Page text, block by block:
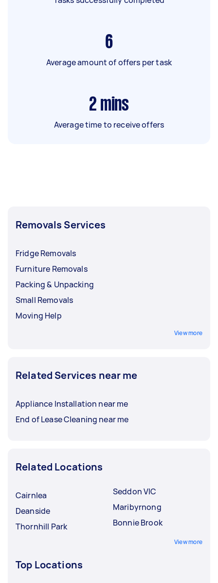
6
Average amount of offers per task
2 mins
Average time to receive offers
Removals Services
Fridge Removals
Furniture Removals
Packing & Unpacking
Small Removals
Moving Help
View more
Related Services near me
Appliance Installation near me
End of Lease Cleaning near me
Related Locations
Cairnlea
Deanside
Thornhill Park
Seddon VIC
Maribyrnong
Bonnie Brook
View more
Top Locations